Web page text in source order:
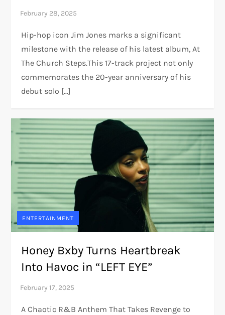
Hip-hop icon Jim Jones marks a significant
milestone with the release of his latest album, At
The Church Steps.This 17-track project not only
commemorates the 20-year anniversary of his
debut solo […]
ENTERTAINMENT
Honey Bxby Turns Heartbreak
Into Havoc in “LEFT EYE”
A Chaotic R&B Anthem That Takes Revenge to